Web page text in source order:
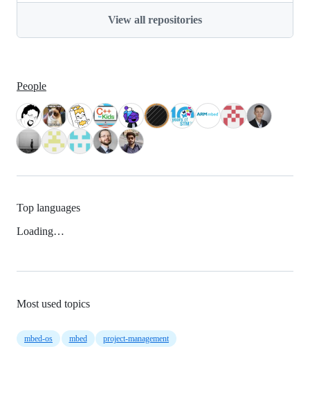
View all repositories
People
Top languages
Loading…
Most used topics
mbed-os mbed project-management